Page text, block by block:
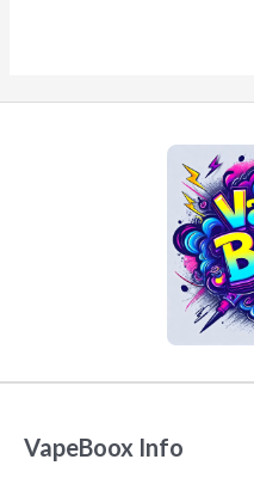
VapeBoox Info